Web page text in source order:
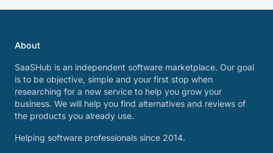
About
SaaSHub is an independent software marketplace. Our goal
is to be objective, simple and your first stop when
researching for a new service to help you grow your
business. We will help you find alternatives and reviews of
the products you already use.
Helping software professionals since 2014.